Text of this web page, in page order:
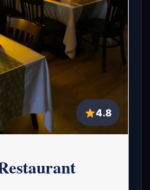
4.8